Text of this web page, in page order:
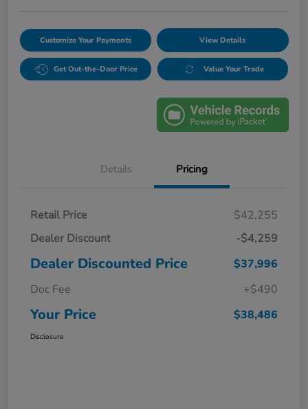
Customize Your Payments View Details
Get Out-the-Door Price Value Your Trade
Details Pricing
Retail Price
$42,255
Dealer Discount
-$4,259
Dealer Discounted Price
$37,996
Doc Fee
+$490
Your Price $38,486
Disclosure